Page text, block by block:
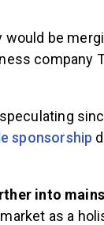
would be
company
sponsorship
into
as a